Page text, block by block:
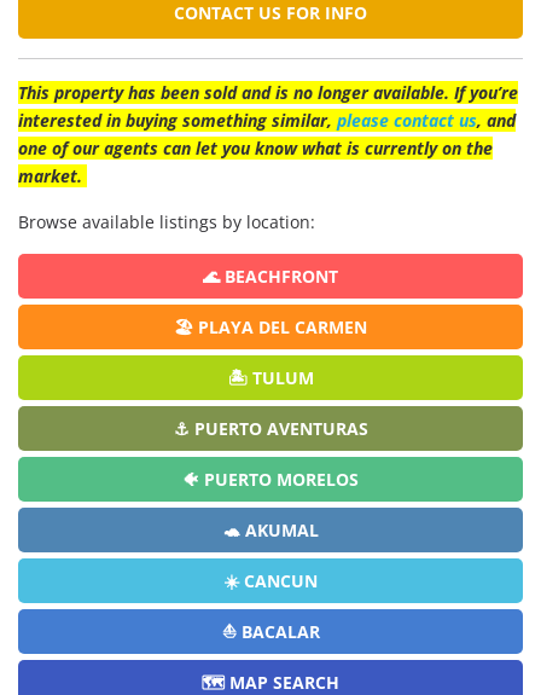
CONTACT US FOR INFO
This property has been sold and is no longer available. If you’re
interested in buying something similar, please contact us, and
one of our agents can let you know what is currently on the
market.
Browse available listings by location:
🌊 BEACHFRONT
🏖️ PLAYA DEL CARMEN
🏝️ TULUM
⚓ PUERTO AVENTURAS
🐠 PUERTO MORELOS
🐢 AKUMAL
☀️ CANCUN
⛵ BACALAR
🗺️ MAP SEARCH